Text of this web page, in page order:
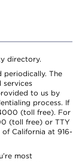
directory.
periodically. The
services
to us by
process. If
(toll free). For
(toll free) or TTY
California at 916-
most